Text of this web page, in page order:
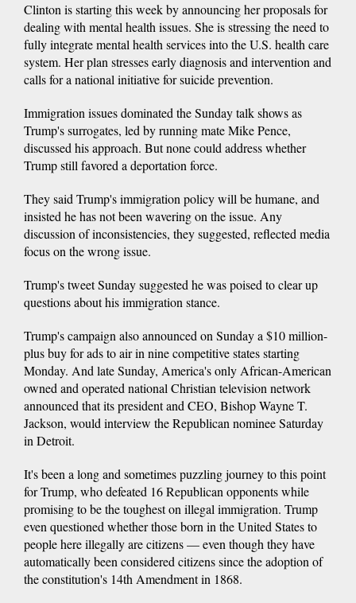
Clinton is starting this week by announcing her proposals for
dealing with mental health issues. She is stressing the need to
fully integrate mental health services into the U.S. health care
system. Her plan stresses early diagnosis and intervention and
calls for a national initiative for suicide prevention.
Immigration issues dominated the Sunday talk shows as
Trump's surrogates, led by running mate Mike Pence,
discussed his approach. But none could address whether
Trump still favored a deportation force.
They said Trump's immigration policy will be humane, and
insisted he has not been wavering on the issue. Any
discussion of inconsistencies, they suggested, reflected media
focus on the wrong issue.
Trump's tweet Sunday suggested he was poised to clear up
questions about his immigration stance.
Trump's campaign also announced on Sunday a $10 million-
plus buy for ads to air in nine competitive states starting
Monday. And late Sunday, America's only African-American
owned and operated national Christian television network
announced that its president and CEO, Bishop Wayne T.
Jackson, would interview the Republican nominee Saturday
in Detroit.
It's been a long and sometimes puzzling journey to this point
for Trump, who defeated 16 Republican opponents while
promising to be the toughest on illegal immigration. Trump
even questioned whether those born in the United States to
people here illegally are citizens — even though they have
automatically been considered citizens since the adoption of
the constitution's 14th Amendment in 1868.